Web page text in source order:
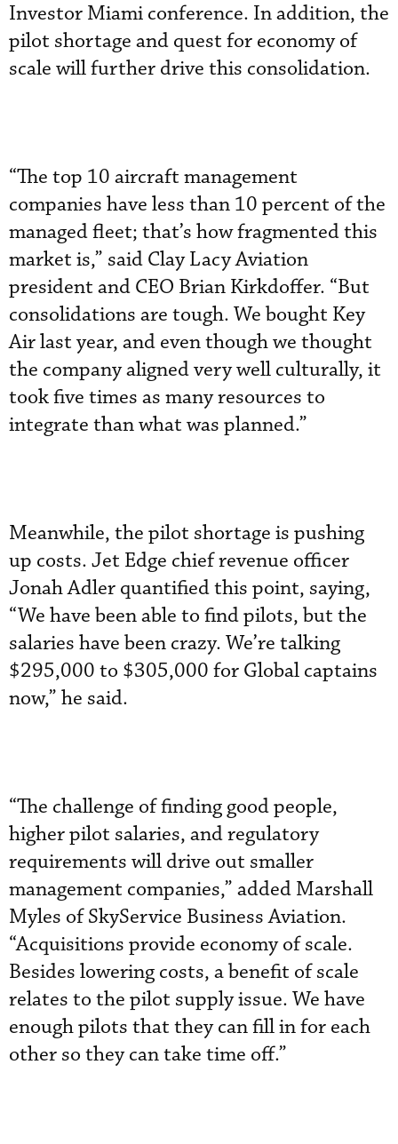
Investor Miami conference. In addition, the
pilot shortage and quest for economy of
scale will further drive this consolidation.
“The top 10 aircraft management
companies have less than 10 percent of the
managed fleet; that’s how fragmented this
market is,” said Clay Lacy Aviation
president and CEO Brian Kirkdoffer. “But
consolidations are tough. We bought Key
Air last year, and even though we thought
the company aligned very well culturally, it
took five times as many resources to
integrate than what was planned.”
Meanwhile, the pilot shortage is pushing
up costs. Jet Edge chief revenue officer
Jonah Adler quantified this point, saying,
“We have been able to find pilots, but the
salaries have been crazy. We’re talking
$295,000 to $305,000 for Global captains
now,” he said.
“The challenge of finding good people,
higher pilot salaries, and regulatory
requirements will drive out smaller
management companies,” added Marshall
Myles of SkyService Business Aviation.
“Acquisitions provide economy of scale.
Besides lowering costs, a benefit of scale
relates to the pilot supply issue. We have
enough pilots that they can fill in for each
other so they can take time off.”